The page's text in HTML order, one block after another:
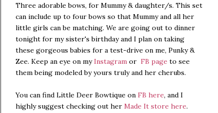
Three adorable bows, for Mummy & daughter/s. This set
can include up to four bows so that Mummy and all her
little girls can be matching. We are going out to dinner
tonight for my sister's birthday and I plan on taking
these gorgeous babies for a test-drive on me, Punky &
Zee. Keep an eye on myInstagram or FB page to see
them being modeled by yours truly and her cherubs.
You can find Little Deer Bowtique on FB here, and I
highly suggest checking out her Made It store here.